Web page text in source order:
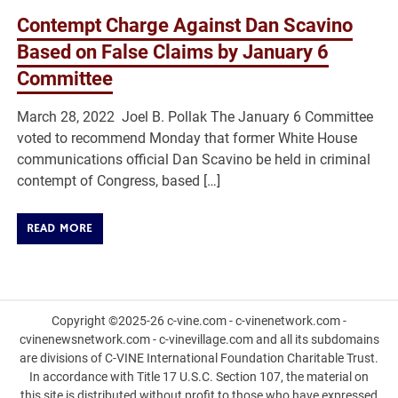
Contempt Charge Against Dan Scavino
Based on False Claims by January 6
Committee
March 28, 2022 Joel B. Pollak The January 6 Committee
voted to recommend Monday that former White House
communications official Dan Scavino be held in criminal
contempt of Congress, based […]
READ MORE
Copyright ©2025-26 c-vine.com - c-vinenetwork.com -
cvinenewsnetwork.com - c-vinevillage.com and all its subdomains
are divisions of C-VINE International Foundation Charitable Trust.
In accordance with Title 17 U.S.C. Section 107, the material on